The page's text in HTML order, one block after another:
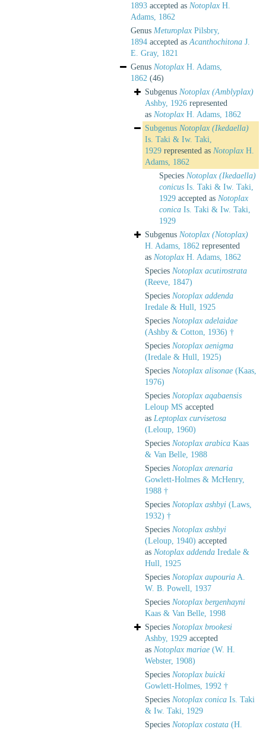
1893 accepted as Notoplax H.
Adams, 1862
Genus Meturoplax Pilsbry,
1894 accepted asAcanthochitona J.
E. Gray, 1821
Genus Notoplax H. Adams,
1862 (46)
Subgenus Notoplax (Amblyplax)
Ashby, 1926 represented
as Notoplax H. Adams, 1862
Subgenus Notoplax (Ikedaella)
Is. Taki & Iw. Taki,
1929 represented as Notoplax H.
Adams, 1862
Species Notoplax (Ikedaella)
conicus Is. Taki & Iw. Taki,
1929 accepted as Notoplax
conica Is. Taki & Iw. Taki,
1929
Subgenus Notoplax (Notoplax)
H. Adams, 1862 represented
as Notoplax H. Adams, 1862
Species Notoplax acutirostrata
(Reeve, 1847)
Species Notoplax addenda
Iredale & Hull, 1925
Species Notoplax adelaidae
(Ashby & Cotton, 1936) †
Species Notoplax aenigma
(Iredale & Hull, 1925)
Species Notoplax alisonae (Kaas,
1976)
Species Notoplax aqabaensis
Leloup MS accepted
as Leptoplax curvisetosa
(Leloup, 1960)
Species Notoplax arabica Kaas
& Van Belle, 1988
Species Notoplax arenaria
Gowlett-Holmes & McHenry,
1988 †
Species Notoplax ashbyi (Laws,
1932) †
Species Notoplax ashbyi
(Leloup, 1940) accepted
as Notoplax addenda Iredale &
Hull, 1925
Species Notoplax aupouria A.
W. B. Powell, 1937
Species Notoplax bergenhayni
Kaas & Van Belle, 1998
Species Notoplax brookesi
Ashby, 1929 accepted
as Notoplax mariae (W. H.
Webster, 1908)
Species Notoplax buicki
Gowlett-Holmes, 1992 †
Species Notoplax conica Is. Taki
& Iw. Taki, 1929
Species Notoplax costata (H.